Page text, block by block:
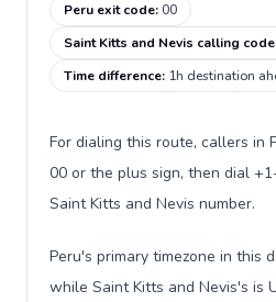
Peru exit code:00
Saint Kitts and Nevis calling code
Time difference: 1h destination
For dialing this route, callers in
00 or the plus sign, then dial
Saint Kitts and Nevis number.
Peru's primary timezone in this
while Saint Kitts and Nevis's is